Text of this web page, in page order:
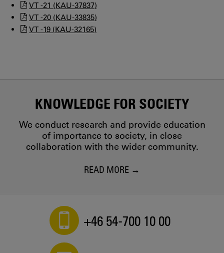
VT -21 (KAU-37837)
VT -20 (KAU-33835)
VT -19 (KAU-32165)
KNOWLEDGE FOR SOCIETY
We conduct research and provide education
of importance to society, in close
collaboration with the wider community.
READ MORE
+46 54-700 10 00